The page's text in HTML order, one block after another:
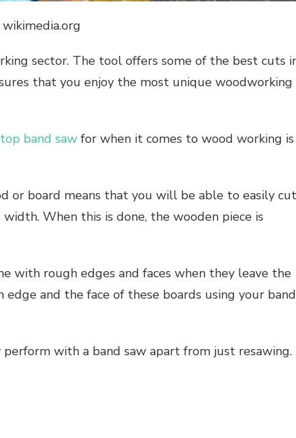
wikimedia.org
sector. The tool offers some of the best cuts
that you enjoy the most unique woodworking
band saw for when it comes to wood working is
or board means that you will be able to easily cut
When this is done, the wooden piece is
with rough edges and faces when they leave the
and the face of these boards using your band
with a band saw apart from just resawing.